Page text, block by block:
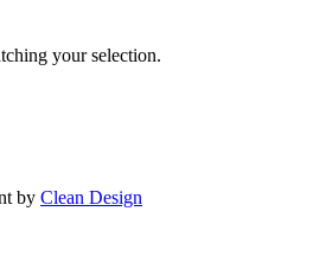
your selection.
by Clean Design